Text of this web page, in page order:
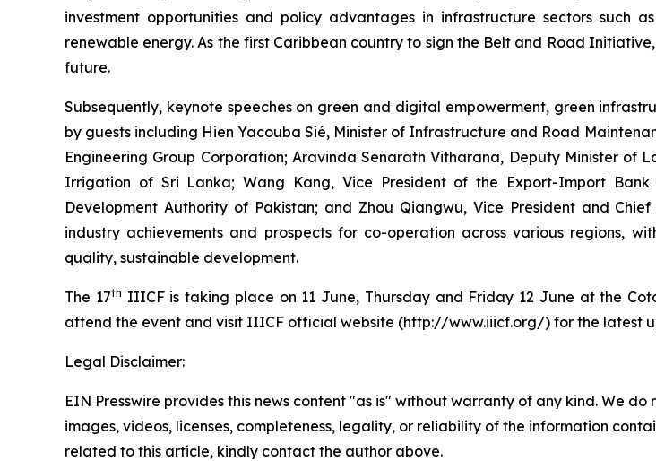
investment opportunities and policy advantages in infrastructure sectors such
renewable energy. As the first Caribbean country to sign the Belt and Road
future.
Subsequently, keynote speeches on green and digital empowerment, green
by guests including Hien Yacouba Sié, Minister of Infrastructure and Road
Engineering Group Corporation; Aravinda Senarath Vitharana, Deputy Minister
Irrigation of Sri Lanka; Wang Kang, Vice President of the Export-Import
Development Authority of Pakistan; and Zhou Qiangwu, Vice President and
industry achievements and prospects for co-operation across various regions,
quality, sustainable development.
The 17th IIICF is taking place on 11 June, Thursday and Friday 12 June at the
attend the event and visit IIICF official website (http://www.iiicf.org/) for the latest
Legal Disclaimer:
EIN Presswire provides this news content "as is" without warranty of any kind. We
images, videos, licenses, completeness, legality, or reliability of the information
related to this article, kindly contact the author above.